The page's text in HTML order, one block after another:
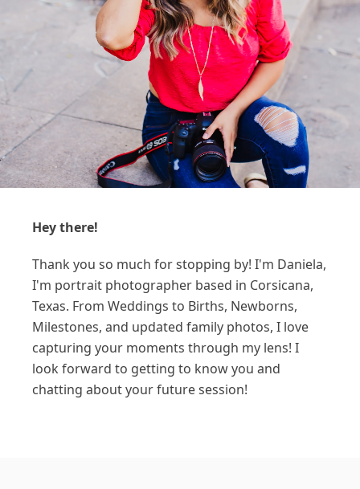
Hey there!
Thank you so much for stopping by! I'm Daniela,
I'm portrait photographer based in Corsicana,
Texas. From Weddings to Births, Newborns,
Milestones, and updated family photos, I love
capturing your moments through my lens! I
look forward to getting to know you and
chatting about your future session!